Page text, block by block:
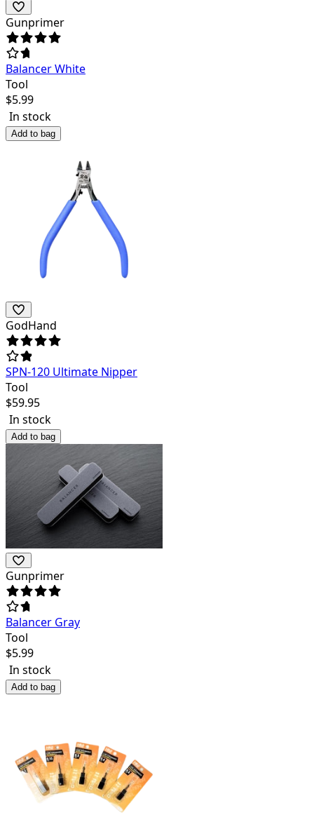
Gunprimer
Balancer White
Tool
$5.99
In stock
Add to bag
GodHand
SPN-120 Ultimate Nipper
Tool
$59.95
In stock
Add to bag
Gunprimer
Balancer Gray
Tool
$5.99
In stock
Add to bag